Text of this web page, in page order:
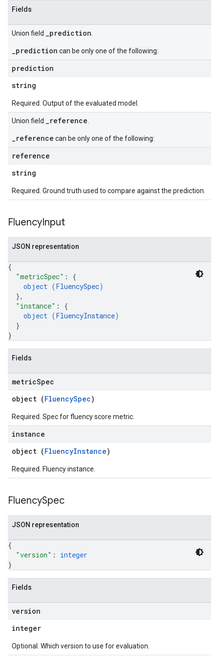
Fields
Union field _prediction
_prediction can be only one of the following:
prediction
string
Required. Output of the evaluated model.
Union field _reference
_reference can be only one of the following:
reference
string
Required. Ground truth used to compare against the prediction.
FluencyInput
JSON representation
{
"metricSpec" : {
object (FluencySpec)
},
"instance" : {
object (FluencyInstance)
}
}
Fields
metricSpec
object (FluencySpec)
Required. Spec for fluency score metric.
instance
object (FluencyInstance)
Required. Fluency instance.
FluencySpec
JSON representation
{
"version" : integer
}
Fields
version
integer
Optional. Which version to use for evaluation.